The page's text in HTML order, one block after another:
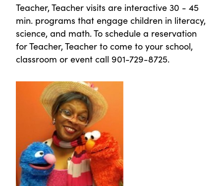
Teacher, Teacher visits are interactive 30 - 45
min. programs that engage children in literacy,
science, and math. To schedule a reservation
for Teacher, Teacher to come to your school,
classroom or event call 901-729-8725.